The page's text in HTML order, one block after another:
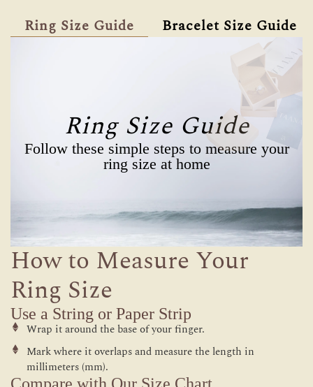
Ring Size Guide Bracelet Size Guide
Ring Size Guide
Follow these simple steps to measure your
ring size at home
How to Measure Your
Ring Size
Use a String or Paper Strip
Wrap it around the base of your finger.
Mark where it overlaps and measure the length in
millimeters (mm).